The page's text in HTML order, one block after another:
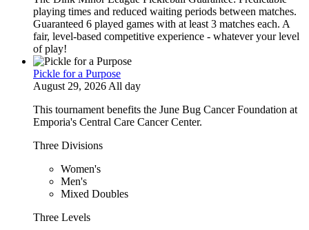
playing times and reduced waiting periods between matches.
Guaranteed 6 played games with at least 3 matches each. A
fair, level-based competitive experience - whatever your level
of play!
Pickle for a Purpose
August 29, 2026 All day
This tournament benefits the June Bug Cancer Foundation at
Emporia's Central Care Cancer Center.
Three Divisions
Women's
Men's
Mixed Doubles
Three Levels